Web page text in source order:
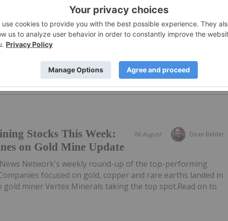
Dean Belder
06 August
Stocks This Week:
on Gold Mine Update
Network's weekly round-up of the top-performing
focused on gold, copper and rare earths landed in
gold miner Vertex Minerals taking the top spot.Read on to